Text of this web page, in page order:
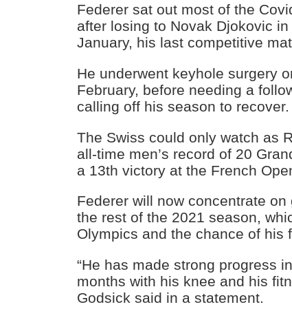
Federer sat out most of the
after losing to Novak Djokovic
January, his last competitive
He underwent keyhole surgery
February, before needing a
calling off his season to recover.
The Swiss could only watch as
all-time men’s record of 20
a 13th victory at the French
Federer will now concentrate
the rest of the 2021 season,
Olympics and the chance of his
“He has made strong progress
months with his knee and his
Godsick said in a statement.